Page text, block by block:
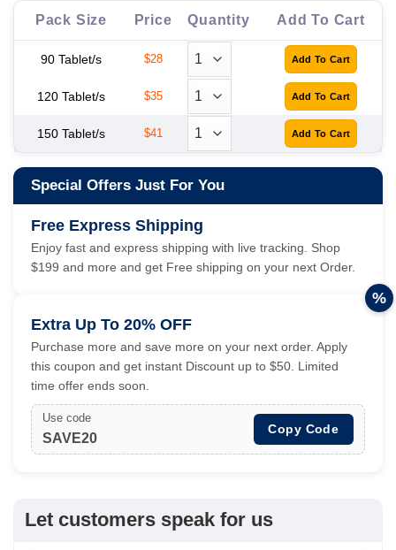
Pack Size Price Quantity Add To Cart
90 Tablet/s $28
120 Tablet/s $35
150 Tablet/s $41
Special Offers Just For You
Free Express Shipping
Enjoy fast and express shipping with live tracking. Shop
$199 and more and get Free shipping on your next Order.
Extra Up To 20% OFF
Purchase more and save more on your next order. Apply
this coupon and get instant Discount up to $50. Limited
time offer ends soon.
Use code
SAVE20
Copy Code
%
Let customers speak for us